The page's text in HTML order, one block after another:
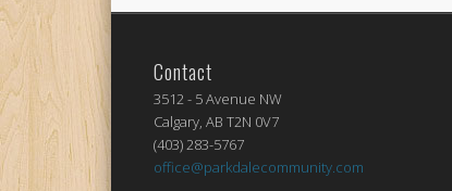
Contact
3512 - 5 Avenue NW
Calgary, AB T2N 0V7
(403) 283-5767
office@parkdalecommunity.com